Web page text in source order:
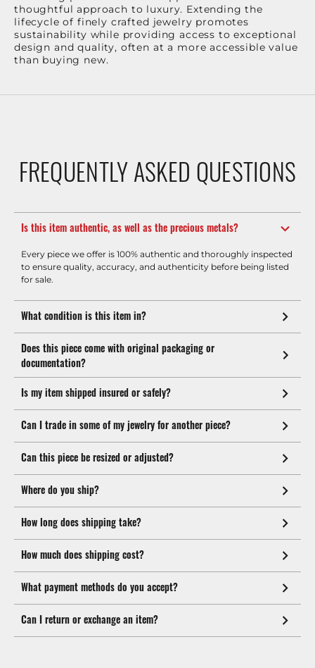
thoughtful approach to luxury. Extending the
lifecycle of finely crafted jewelry promotes
sustainability while providing access to exceptional
design and quality, often at a more accessible value
than buying new.
FREQUENTLY ASKED QUESTIONS
Is this item authentic, as well as the precious metals?
Every piece we offer is 100% authentic and thoroughly inspected
to ensure quality, accuracy, and authenticity before being listed
for sale.
What condition is this item in?
Does this piece come with original packaging or
documentation?
Is my item shipped insured or safely?
Can I trade in some of my jewelry for another piece?
Can this piece be resized or adjusted?
Where do you ship?
How long does shipping take?
How much does shipping cost?
What payment methods do you accept?
Can I return or exchange an item?